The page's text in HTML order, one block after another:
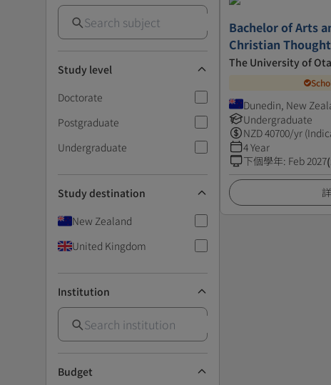
Study level
Doctorate
Postgraduate
Undergraduate
Study destination
New Zealand
United Kingdom
Institution
Budget
Bachelor of Arts
Christian
The University of
Dunedin, New
Undergraduate
NZD40700/yr
4 Year
下個學年: Feb 2027